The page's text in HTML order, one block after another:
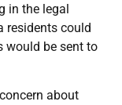
in the legal
residents could
would be sent to
about